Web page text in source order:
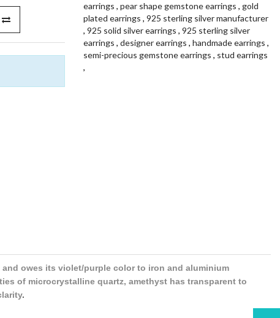
earrings , pear shape gemstone earrings , gold
plated earrings , 925 sterling silver manufacturer
, 925 solid silver earrings , 925 sterling silver
earrings , designer earrings , handmade earrings ,
semi-precious gemstone earrings , stud earrings
,
owes its violet/purple color to iron and aluminium
of microcrystalline quartz, amethyst has transparent to
.